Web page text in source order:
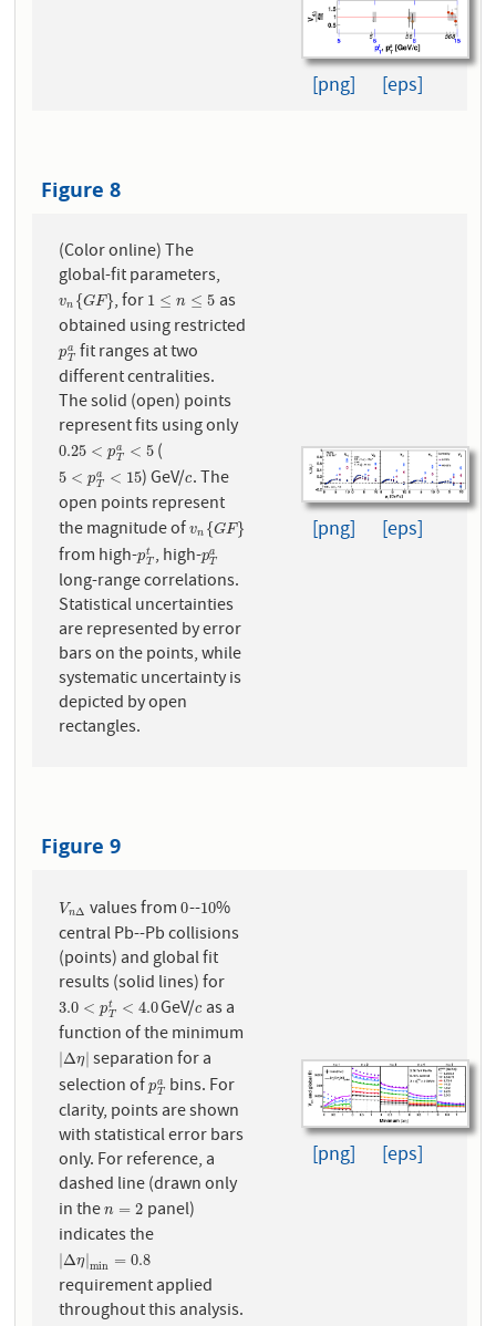
[png] [eps]
Figure 8
(Color online) The
global-fit parameters,
vn {GF}
vn{GF} , for 1 ≤ n ≤ 5
1 ≤n≤ 5
obtained using restricted
pa
T
pTa
fit ranges at two
different centralities.
The solid (open) points
represent fits using only
0.25 < pa
T
< 5
0.25 <pTa <5 (
5 < pa
T
< 15
5 <pTa <15 ) GeV/c
c. The
open points represent
the magnitude ofvn {GF}
vn{GF}
from high-pt
T
pTt, high-pa
T
pT
long-range correlations.
Statistical uncertainties
are represented by error
bars on the points, while
systematic uncertainty is
depicted by open
rectangles.
[png] [eps]
Figure 9
VnΔ
VnΔ values from 0
0--10
10%
central Pb--Pb collisions
(points) and global fit
results (solid lines) for
3.0 < pt
T
< 4.0
3.0 <pTt<4.0 GeV/c
c as a
function of the minimum
|Δη|
|Δη|separation for a
selection ofpa
T
pT a
bins. For
clarity, points are shown
with statistical error bars
only. For reference, a
dashed line (drawn only
in then = 2
n =2
panel)
indicates the
|Δη| min = 0.8
|Δη|min=0.8
requirement applied
throughout this analysis.
[png] [eps]